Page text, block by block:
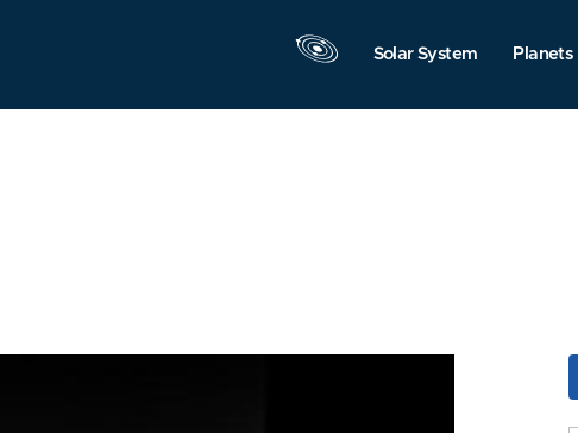
Solar System Planets